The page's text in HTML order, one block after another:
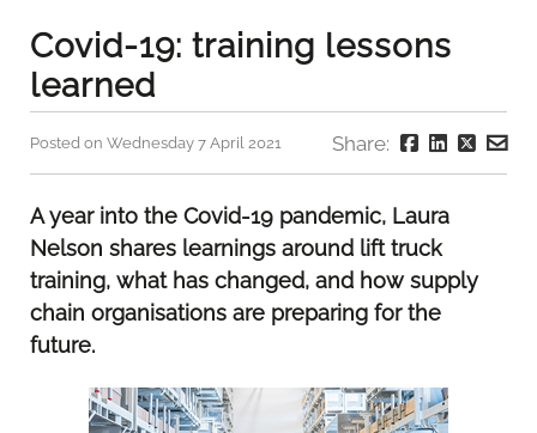
Covid-19: training lessons
learned
Posted on Wednesday 7 April 2021 Share:
A year into the Covid-19 pandemic, Laura
Nelson shares learnings around lift truck
training, what has changed, and how supply
chain organisations are preparing for the
future.